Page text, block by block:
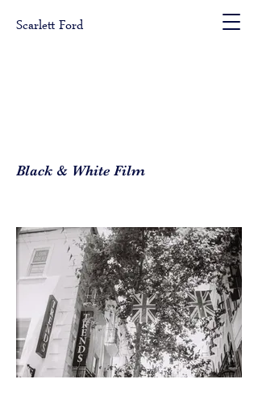
Scarlett Ford
Black & White Film